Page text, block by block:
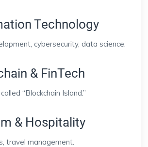
Technology
cybersecurity, data science.
& FinTech
“Blockchain Island.”
& Hospitality
travel management.